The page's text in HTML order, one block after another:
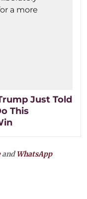
Just Told
This
andWhatsApp